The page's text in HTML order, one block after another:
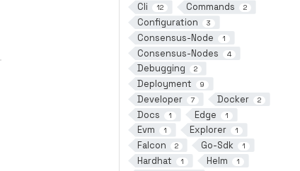
Cli 12 Commands 2
Configuration 3
Consensus-Node 1
Consensus-Nodes 4
Debugging 2
Deployment 9
Developer 7 Docker 2
Docs 1 Edge 1
Evm 1 Explorer 1
Falcon 2 Go-Sdk 1
Hardhat 1 Helm 1